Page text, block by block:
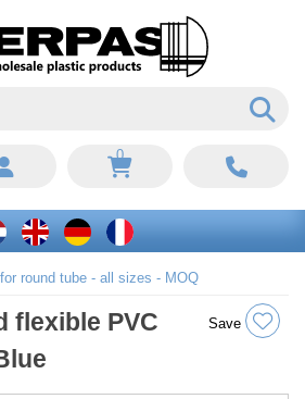
0
round tube - all sizes - MOQ
flexible PVC
Save